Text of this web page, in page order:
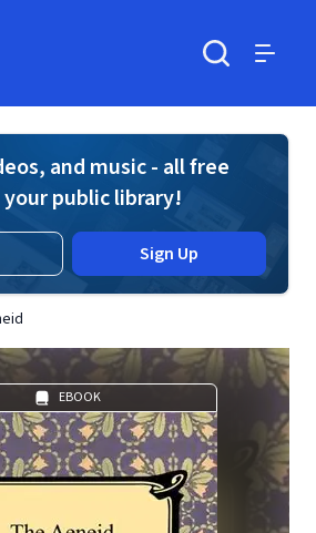
and music - all free
public library!
Sign Up
EBOOK